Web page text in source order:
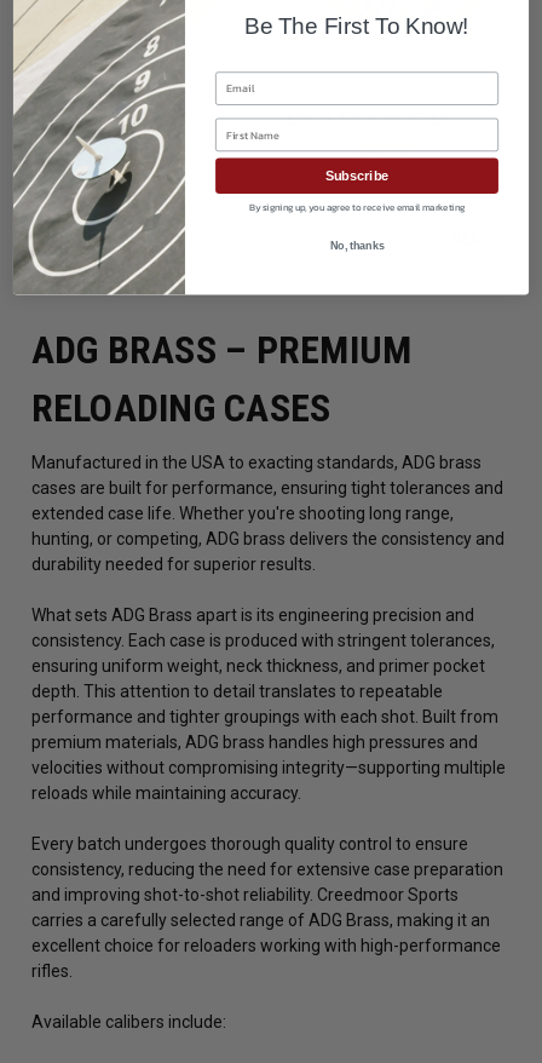
ADG 6.5 PRC BRASS
$90.45 $81.45
ADG 6.5 SAUM BRASS
$107.50 $96.75
1
ADG BRASS – PREMIUM
RELOADING CASES
Manufactured in the USA to exacting standards, ADG brass
cases are built for performance, ensuring tight tolerances and
extended case life. Whether you're shooting long range,
hunting, or competing, ADG brass delivers the consistency and
durability needed for superior results.
What sets ADG Brass apart is its engineering precision and
consistency. Each case is produced with stringent tolerances,
ensuring uniform weight, neck thickness, and primer pocket
depth. This attention to detail translates to repeatable
performance and tighter groupings with each shot. Built from
premium materials, ADG brass handles high pressures and
velocities without compromising integrity—supporting multiple
reloads while maintaining accuracy.
Every batch undergoes thorough quality control to ensure
consistency, reducing the need for extensive case preparation
and improving shot-to-shot reliability. Creedmoor Sports
carries a carefully selected range of ADG Brass, making it an
excellent choice for reloaders working with high-performance
rifles.
Available calibers include:
Be The First To Know!
Email
Subscribe
By signing up, you agree to receive email marketing
No, thanks